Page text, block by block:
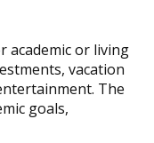
academic or living
vacation
The
goals,